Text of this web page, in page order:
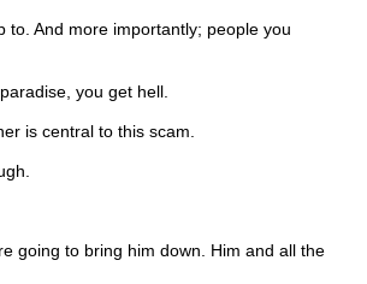
to. And more importantly; people you
you get hell.
is central to this scam.
going to bring him down. Him and all the